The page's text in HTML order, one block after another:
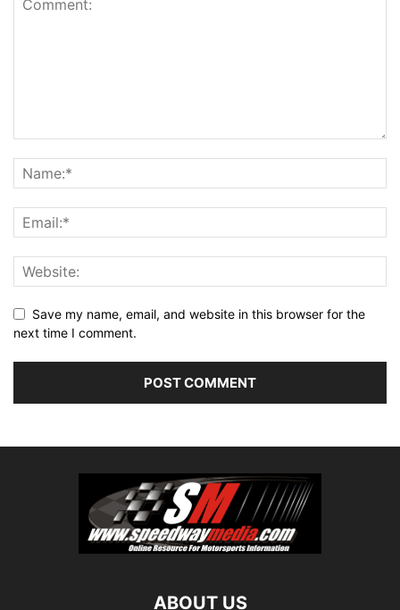
Save my name, email, and website in this browser for the
next time I comment.
ABOUT US